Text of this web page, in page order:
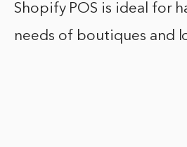
Shopify POS is ideal for
needs of boutiques and